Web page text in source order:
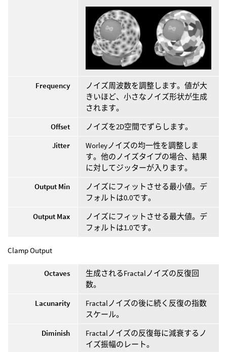
Frequency
ノイズ周波数を調整します。値が大
きいほど、小さなノイズ形状が生成
されます。
Offset
ノイズを2D空間でずらします。
Jitter
Worleyノイズの均一性を調整しま
す。他のノイズタイプの場合、結果
に対してジッターが入ります。
Output Min
ノイズにフィットさせる最小値。デ
フォルトは0.0です。
Output Max
ノイズにフィットさせる最大値。デ
フォルトは1.0です。
Clamp Output
Octaves
生成されるFractalノイズの反復回
数。
Lacunarity
Fractalノイズの後に続く反復の指数
スケール。
Diminish
Fractalノイズの反復毎に減衰するノ
イズ振幅のレート。